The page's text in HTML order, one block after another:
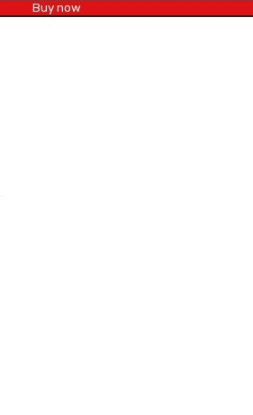
Buy now